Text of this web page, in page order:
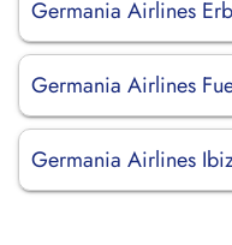
Germania Airlines
Germania Airlines
Germania Airlines